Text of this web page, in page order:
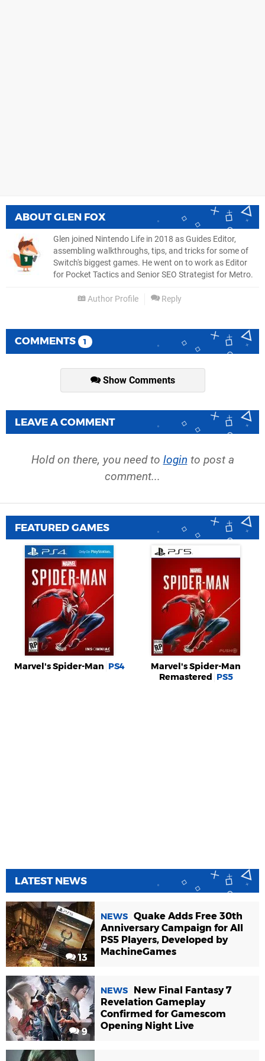
ABOUTGLEN FOX
Glen joined Nintendo Life in 2018 as Guides Editor,
assembling walkthroughs, tips, and tricks for some of
Switch's biggest games. He went on to work as Editor
for Pocket Tactics and Senior SEO Strategist for Metro.
Author Profile Reply
COMMENTS 1
Show Comments
LEAVE A COMMENT
Hold on there, you need to login to post a
comment...
FEATURED GAMES
Marvel's Spider-Man PS4
Marvel's Spider-Man
Remastered PS5
LATEST NEWS
13
NEWS Quake Adds Free 30th
Anniversary Campaign for All
PS5 Players, Developed by
MachineGames
9
NEWS
New Final Fantasy 7
Revelation Gameplay
Confirmed for Gamescom
Opening Night Live